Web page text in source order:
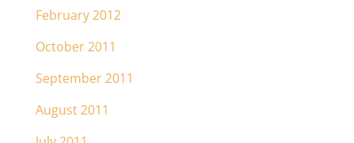
February 2012
October 2011
September 2011
August 2011